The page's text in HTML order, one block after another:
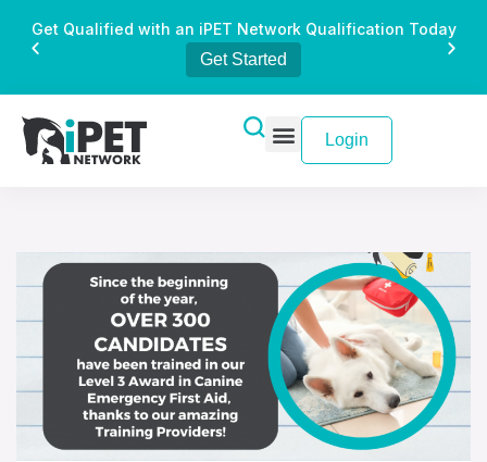
Get Qualified with an iPET Network Qualification Today
Get Started
Login